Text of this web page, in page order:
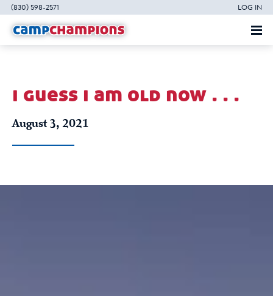
(830) 598-2571 LOG IN
i guess i am old now . . .
August 3, 2021